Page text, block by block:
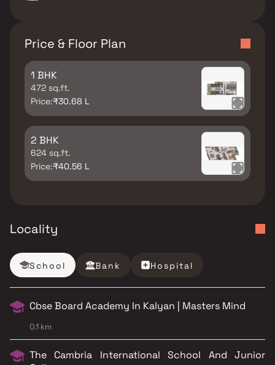
Price & Floor Plan
1 BHK
472 sq.ft.
Price:₹30.68 L
2 BHK
624 sq.ft.
Price:₹40.56 L
Locality
School Bank Hospital
Cbse Board Academy In Kalyan | Masters Mind
0.1 km
The Cambria International School And Junior